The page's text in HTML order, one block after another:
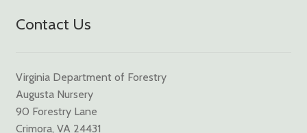
Contact Us
Virginia Department of Forestry
Augusta Nursery
90 Forestry Lane
Crimora, VA 24431